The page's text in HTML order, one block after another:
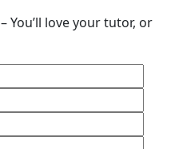
– You’ll love your tutor, or